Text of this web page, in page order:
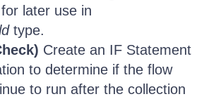
later use in
type.
Create an IF Statement
to determine if the flow
to run after the collection